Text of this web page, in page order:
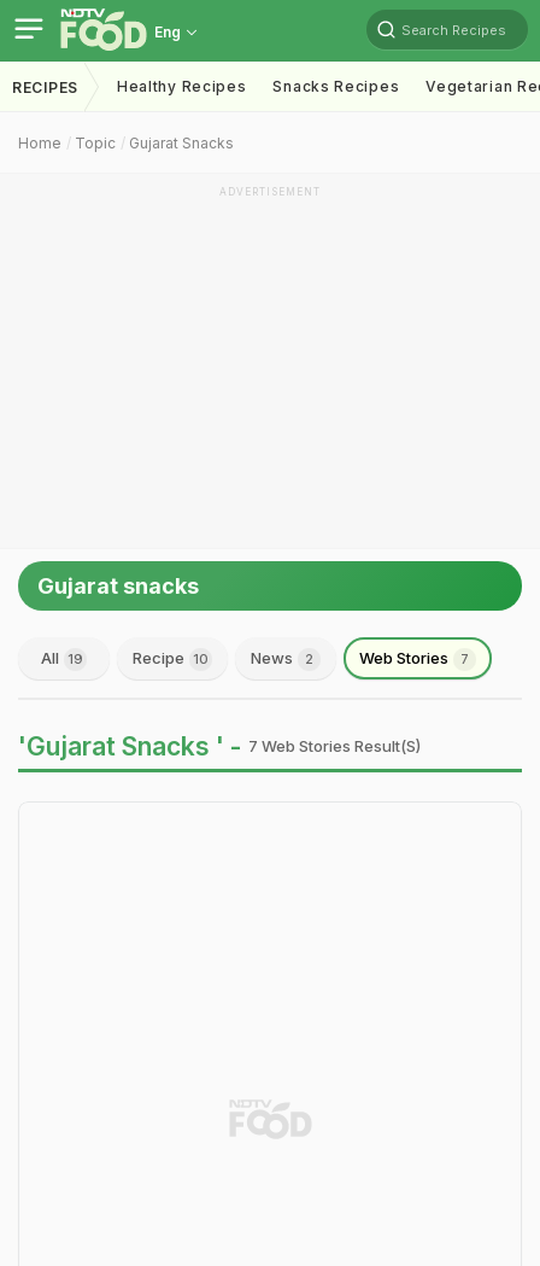
Eng Search Recipes
RECIPES Healthy Recipes Snacks Recipes Vegetarian
Home Topic Gujarat Snacks
ADVERTISEMENT
Gujarat snacks
All 19 Recipe 10 News 2 Web Stories 7
'Gujarat Snacks ' - 7 Web Stories Result(s)